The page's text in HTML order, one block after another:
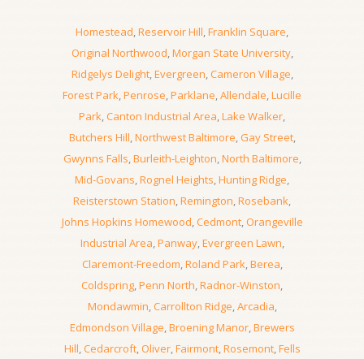
Homestead,Reservoir Hill,Franklin Square,
Original Northwood,Morgan State University,
Ridgelys Delight,Evergreen,Cameron Village,
Forest Park,Penrose,Parklane,Allendale,Lucille
Park,Canton Industrial Area,Lake Walker,
Butchers Hill,Northwest Baltimore,Gay Street,
Gwynns Falls,Burleith-Leighton,North Baltimore,
Mid-Govans,Rognel Heights,Hunting Ridge,
Reisterstown Station,Remington,Rosebank,
Johns Hopkins Homewood,Cedmont,Orangeville
Industrial Area,Panway,Evergreen Lawn,
Claremont-Freedom,Roland Park,Berea,
Coldspring,Penn North,Radnor-Winston,
Mondawmin,Carrollton Ridge,Arcadia,
Edmondson Village,Broening Manor,Brewers
Hill,Cedarcroft, Oliver,Fairmont,Rosemont,Fells